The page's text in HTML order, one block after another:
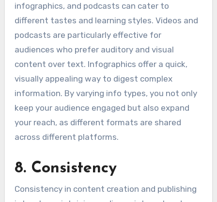
infographics, and podcasts can cater to
different tastes and learning styles. Videos and
podcasts are particularly effective for
audiences who prefer auditory and visual
content over text. Infographics offer a quick,
visually appealing way to digest complex
information. By varying info types, you not only
keep your audience engaged but also expand
your reach, as different formats are shared
across different platforms.
8. Consistency
Consistency in content creation and publishing